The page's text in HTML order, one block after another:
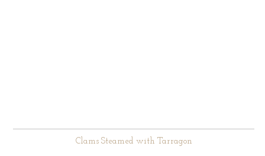
Clams Steamed with Tarragon